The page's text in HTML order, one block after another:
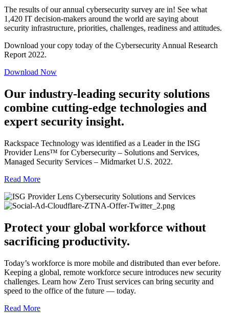
The results of our annual cybersecurity survey are in! See what
1,420 IT decision-makers around the world are saying about
security infrastructure, priorities, challenges, readiness and attitudes.
Download your copy today of the Cybersecurity Annual Research
Report 2022.
Download Now
Our industry-leading security solutions
combine cutting-edge technologies and
expert security insight.
Rackspace Technology was identified as a Leader in the ISG
Provider Lens™ for Cybersecurity – Solutions and Services,
Managed Security Services – Midmarket U.S. 2022.
Read More
Protect your global workforce without
sacrificing productivity.
Today’s workforce is more mobile and distributed than ever before.
Keeping a global, remote workforce secure introduces new security
challenges. Learn how Zero Trust services can bring security and
speed to the office of the future — today.
Read More